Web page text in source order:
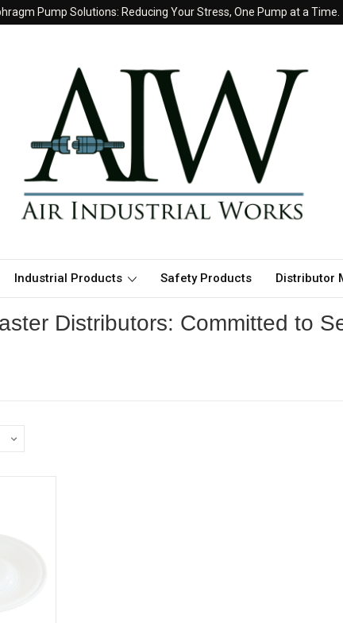
Pump Solutions: Reducing Your Stress, One Pump at a Time.
Industrial Products Safety Products Distributor
Distributors: Committed to